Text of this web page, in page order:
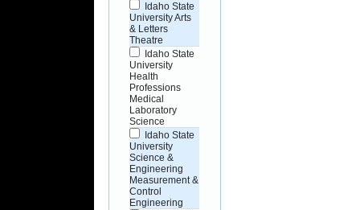
Idaho State
University Arts
& Letters
Theatre
Idaho State
University
Health
Professions
Medical
Laboratory
Science
Idaho State
University
Science &
Engineering
Measurement &
Control
Engineering